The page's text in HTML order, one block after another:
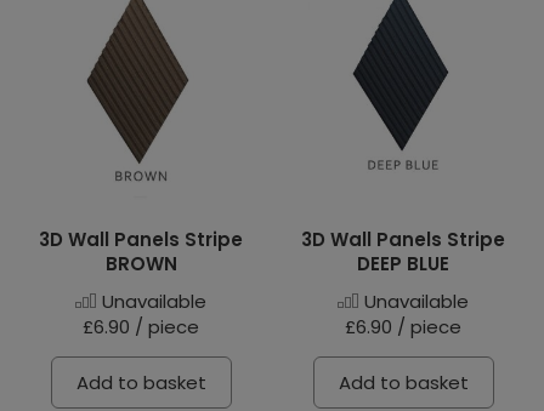
3D Wall Panels Stripe
BROWN
Unavailable
£6.90 / piece
Add to basket
3D Wall Panels Stripe
DEEP BLUE
Unavailable
£6.90 / piece
Add to basket